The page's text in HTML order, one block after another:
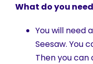
What do you
You will need
Seesaw. You
Then you can